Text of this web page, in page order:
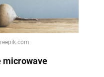
microwave